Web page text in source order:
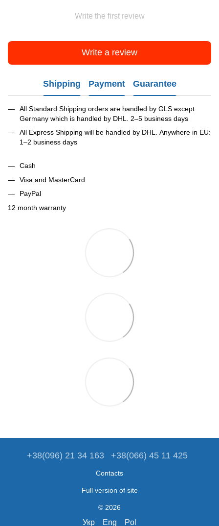
Write the first review
Write a review
Shipping Payment Guarantee
All Standard Shipping orders are handled by GLS except
Germany which is handled by DHL. 2–5 business days
All Express Shipping will be handled by DHL. Anywhere in EU:
1–2 business days
Cash
Visa and MasterCard
PayPal
12 month warranty
+38(096) 21 34 163 +38(066) 45 11 425
Contacts
Full version of site
© 2026
Укр Eng Pol